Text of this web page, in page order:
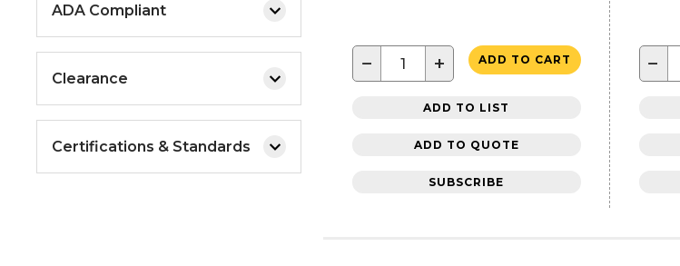
ADA Compliant
Clearance
Certifications & Standards
− + ADD TO CART
ADD TO LIST
ADD TO QUOTE
SUBSCRIBE
−